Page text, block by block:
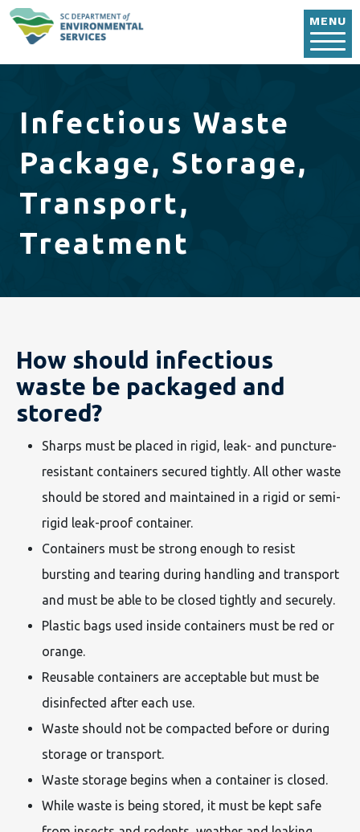
MENU
Infectious Waste
Package, Storage,
Transport,
Treatment
How should infectious
waste be packaged and
stored?
Sharps must be placed in rigid, leak- and puncture-
resistant containers secured tightly. All other waste
should be stored and maintained in a rigid or semi-
rigid leak-proof container.
Containers must be strong enough to resist
bursting and tearing during handling and transport
and must be able to be closed tightly and securely.
Plastic bags used inside containers must be red or
orange.
Reusable containers are acceptable but must be
disinfected after each use.
Waste should not be compacted before or during
storage or transport.
Waste storage begins when a container is closed.
While waste is being stored, it must be kept safe